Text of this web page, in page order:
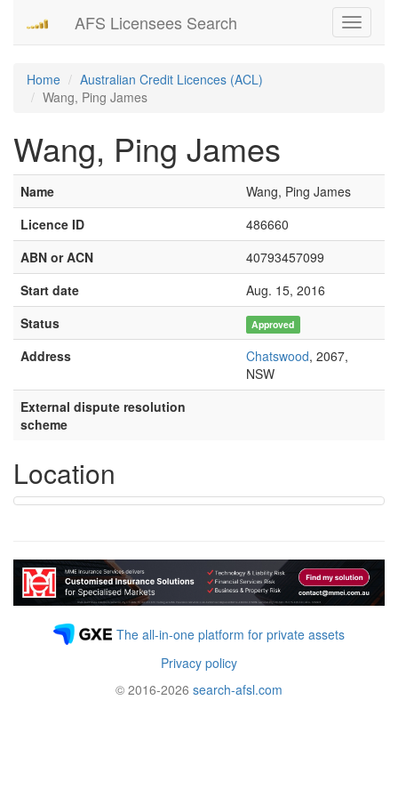
Toggle
AFS Licensees Search
Home
Australian Credit Licences (ACL)
Wang, Ping James
Wang, Ping James
Name
Wang, Ping James
Licence ID
486660
ABN or ACN
40793457099
Start date
Aug. 15, 2016
Status
Approved
Address Chatswood, 2067,
NSW
External dispute resolution
scheme
Location
The all-in-one platform for private assets
Privacy policy
© 2016-2026 search-afsl.com